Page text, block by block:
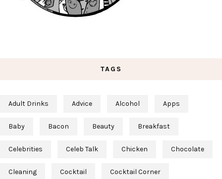
TAGS
Adult Drinks Advice Alcohol Apps
Baby Bacon Beauty Breakfast
Celebrities Celeb Talk Chicken Chocolate
Cleaning Cocktail Cocktail Corner